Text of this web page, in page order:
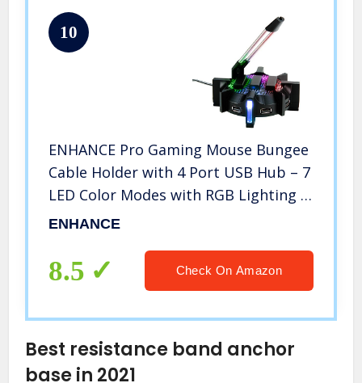
10
ENHANCE Pro Gaming Mouse Bungee
Cable Holder with 4 Port USB Hub – 7
LED Color Modes with RGB Lighting –
Wire & Cord Management Support
Design for Esports
ENHANCE
8.5 Check On Amazon
Best resistance band anchor
base in 2021